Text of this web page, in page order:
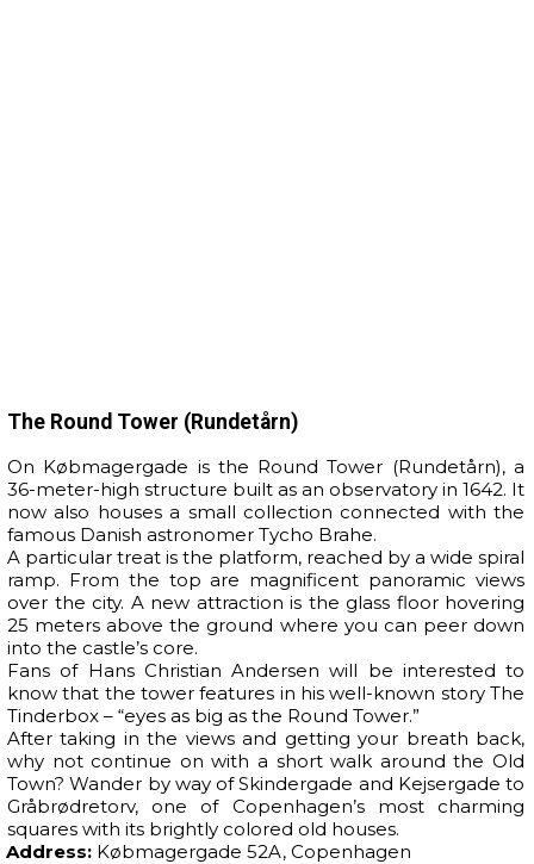
The Round Tower (Rundetårn)
On Købmagergade is the Round Tower (Rundetårn), a
36-meter-high structure built as an observatory in 1642. It
now also houses a small collection connected with the
famous Danish astronomer Tycho Brahe.
A particular treat is the platform, reached by a wide spiral
ramp. From the top are magnificent panoramic views
over the city. A new attraction is the glass floor hovering
25 meters above the ground where you can peer down
into the castle’s core.
Fans of Hans Christian Andersen will be interested to
know that the tower features in his well-known story The
Tinderbox – “eyes as big as the Round Tower.”
After taking in the views and getting your breath back,
why not continue on with a short walk around the Old
Town? Wander by way of Skindergade and Kejsergade to
Gråbrødretorv, one of Copenhagen’s most charming
squares with its brightly colored old houses.
Address: Købmagergade 52A, Copenhagen